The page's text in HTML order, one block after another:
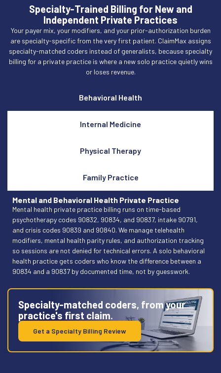
Specialty-Trained Billing for New and
Independent Private Practices
Your payer mix, your modifiers, and your prior-authorization burden
are specialty-specific from the very first patient. ClaimMax assigns
specialty-matched coders instead of generalists, because specialty
billing for a private practice is where a new solo practice quietly wins
or loses revenue.
Behavioral Health
Internal Medicine
Physical Therapy
Family Practice
Mental and Behavioral Health Private Practice
Mental health private practice billing runs on time-based
psychotherapy codes 90832, 90834, and 90837, intake 90791,
and crisis codes 90839 and 90840. We manage telehealth
modifiers, mental health parity rules, and authorization tracking
so sessions are not denied for technical errors. A solo behavioral
health practice gets coders who know the difference between a
90834 and a 90837 by documented time, not by guesswork.
Specialty-matched coders, from your
practice's first claim.
Get a Specialty Billing Review